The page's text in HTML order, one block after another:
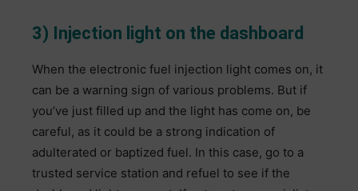
3) Injection light on the dashboard
When the electronic fuel injection light comes on, it
can be a warning sign of various problems. But if
you’ve just filled up and the light has come on, be
careful, as it could be a strong indication of
adulterated or baptized fuel. In this case, go to a
trusted service station and refuel to see if the